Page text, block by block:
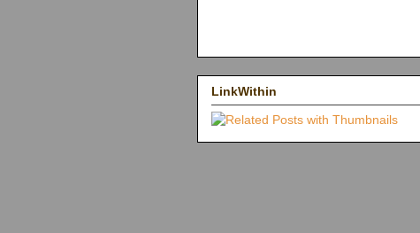
LinkWithin